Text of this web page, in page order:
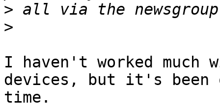
>
>
I haven't worked much
devices, but it's been
time.